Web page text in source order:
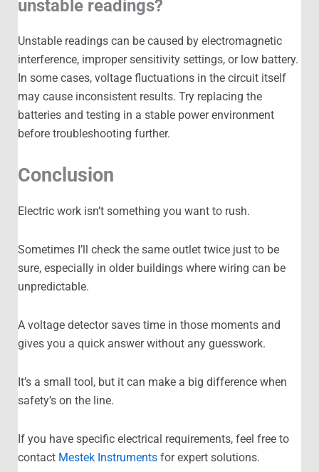
unstable readings?
Unstable readings can be caused by electromagnetic
interference, improper sensitivity settings, or low battery.
In some cases, voltage fluctuations in the circuit itself
may cause inconsistent results. Try replacing the
batteries and testing in a stable power environment
before troubleshooting further.
Conclusion
Electric work isn’t something you want to rush.
Sometimes I’ll check the same outlet twice just to be
sure, especially in older buildings where wiring can be
unpredictable.
A voltage detector saves time in those moments and
gives you a quick answer without any guesswork.
It’s a small tool, but it can make a big difference when
safety’s on the line.
If you have specific electrical requirements, feel free to
contact Mestek Instruments for expert solutions.